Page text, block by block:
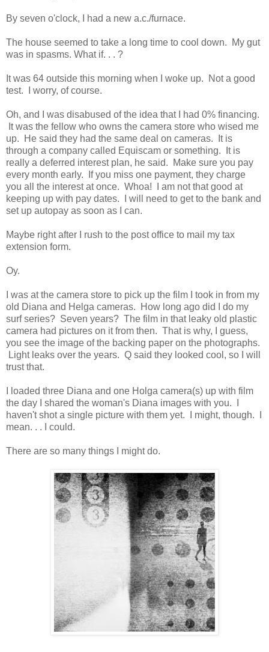
By seven o'clock, I had a new a.c./furnace.
The house seemed to take a long time to cool down. My gut
was in spasms. What if. . . ?
It was 64 outside this morning when I woke up. Not a good
test. I worry, of course.
Oh, and I was disabused of the idea that I had 0% financing.
It was the fellow who owns the camera store who wised me
up. He said they had the same deal on cameras. It is
through a company called Equiscam or something. It is
really a deferred interest plan, he said. Make sure you pay
every month early. If you miss one payment, they charge
you all the interest at once. Whoa! I am not that good at
keeping up with pay dates. I will need to get to the bank and
set up autopay as soon as I can.
Maybe right after I rush to the post office to mail my tax
extension form.
Oy.
I was at the camera store to pick up the film I took in from my
old Diana and Helga cameras. How long ago did I do my
surf series? Seven years? The film in that leaky old plastic
camera had pictures on it from then. That is why, I guess,
you see the image of the backing paper on the photographs.
Light leaks over the years. Q said they looked cool, so I will
trust that.
I loaded three Diana and one Holga camera(s) up with film
the day I shared the woman's Diana images with you. I
haven't shot a single picture with them yet. I might, though. I
mean. . . I could.
There are so many things I might do.